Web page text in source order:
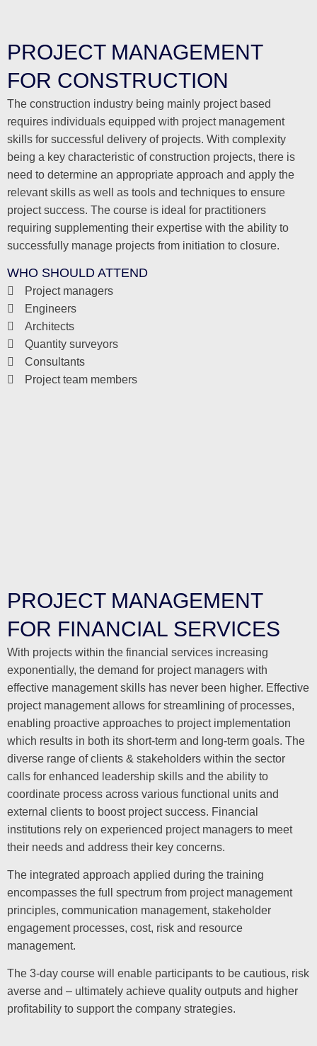
PROJECT MANAGEMENT
FOR CONSTRUCTION
The construction industry being mainly project based
requires individuals equipped with project management
skills for successful delivery of projects. With complexity
being a key characteristic of construction projects, there is
need to determine an appropriate approach and apply the
relevant skills as well as tools and techniques to ensure
project success. The course is ideal for practitioners
requiring supplementing their expertise with the ability to
successfully manage projects from initiation to closure.
WHO SHOULD ATTEND
Project managers
Engineers
Architects
Quantity surveyors
Consultants
Project team members
PROJECT MANAGEMENT
FOR FINANCIAL SERVICES
With projects within the financial services increasing
exponentially, the demand for project managers with
effective management skills has never been higher. Effective
project management allows for streamlining of processes,
enabling proactive approaches to project implementation
which results in both its short-term and long-term goals. The
diverse range of clients & stakeholders within the sector
calls for enhanced leadership skills and the ability to
coordinate process across various functional units and
external clients to boost project success. Financial
institutions rely on experienced project managers to meet
their needs and address their key concerns.
The integrated approach applied during the training
encompasses the full spectrum from project management
principles, communication management, stakeholder
engagement processes, cost, risk and resource
management.
The 3-day course will enable participants to be cautious, risk
averse and – ultimately achieve quality outputs and higher
profitability to support the company strategies.